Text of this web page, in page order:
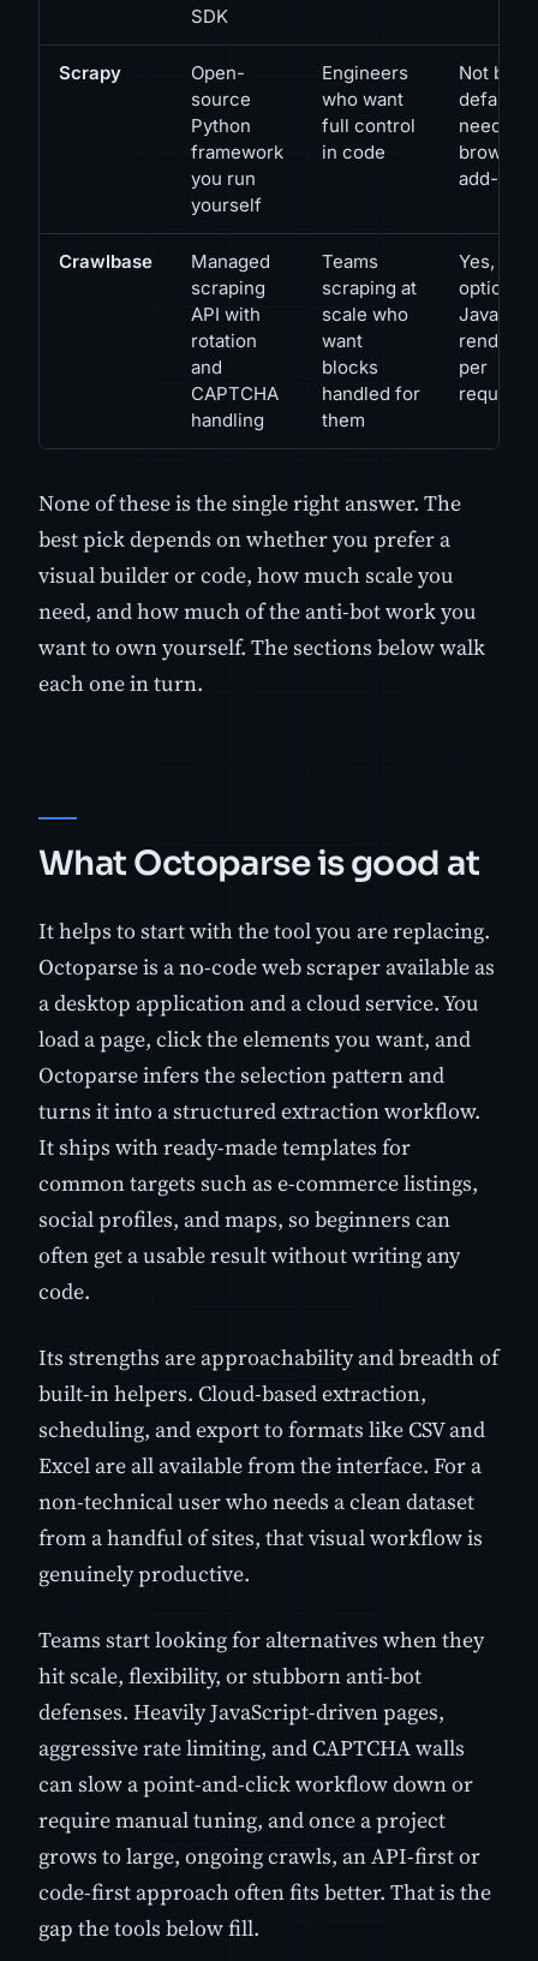
SDK
Scrapy
Open-
source
Python
framework
you run
yourself
Engineers
who want
full control
in code
Not by
default;
needs a
browser
add-on
Crawlbase
Managed
scraping
API with
rotation
and
CAPTCHA
handling
Teams
scraping at
scale who
want
blocks
handled for
them
Yes,
optional
per
request
None of these is the single right answer. The
best pick depends on whether you prefer a
visual builder or code, how much scale you
need, and how much of the anti-bot work you
want to own yourself. The sections below walk
each one in turn.
What Octoparse is good at
It helps to start with the tool you are replacing.
Octoparse is a no-code web scraper available as
a desktop application and a cloud service. You
load a page, click the elements you want, and
Octoparse infers the selection pattern and
turns it into a structured extraction workflow.
It ships with ready-made templates for
common targets such as e-commerce listings,
social profiles, and maps, so beginners can
often get a usable result without writing any
code.
Its strengths are approachability and breadth of
built-in helpers. Cloud-based extraction,
scheduling, and export to formats like CSV and
Excel are all available from the interface. For a
non-technical user who needs a clean dataset
from a handful of sites, that visual workflow is
genuinely productive.
Teams start looking for alternatives when they
hit scale, flexibility, or stubborn anti-bot
defenses. Heavily JavaScript-driven pages,
aggressive rate limiting, and CAPTCHA walls
can slow a point-and-click workflow down or
require manual tuning, and once a project
grows to large, ongoing crawls, an API-first or
code-first approach often fits better. That is the
gap the tools below fill.